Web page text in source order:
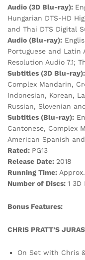
Audio (3D Blu-ray):
Hungarian DTS-HD
and Thai DTS Digital
Audio (Blu-ray):
Portuguese and Latin
Resolution Audio 7.1;
Subtitles (3D Blu-ray):
Complex Mandarin,
Indonesian, Korean,
Russian, Slovenian
Subtitles (Blu-ray):
Cantonese, Complex
American Spanish
Rated: PG13
Release Date: 2018
Running Time:
Number of Discs: 1 3D
Bonus Features:
CHRIS PRATT’S
On Set with Chris